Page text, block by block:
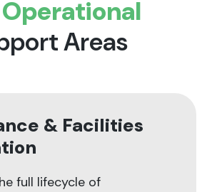
Areas
& Facilities
full lifecycle of